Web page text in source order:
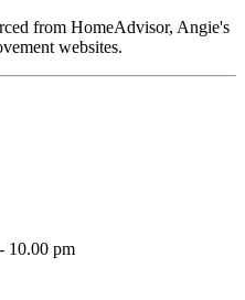
from HomeAdvisor, Angie's
websites.
10.00 pm